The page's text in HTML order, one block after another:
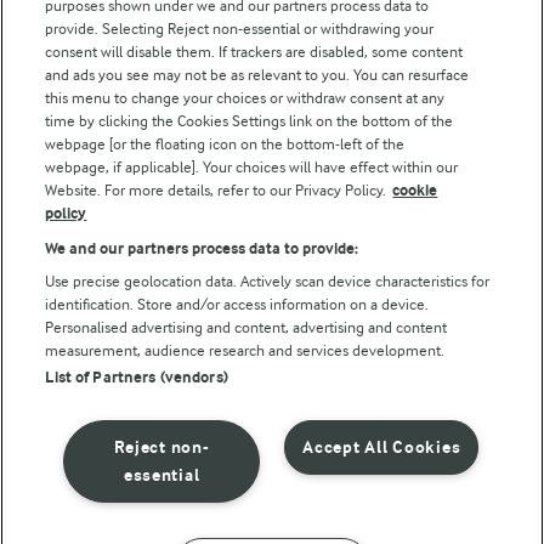
Arla Foods UK Tax Strategy
Follow Us
© Arla Foods amba 2026
Reopen cookie popup
Privacy Policy
Terms of use
purposes shown under we and our partners process data to
provide. Selecting Reject non-essential or withdrawing your
consent will disable them. If trackers are disabled, some content
and ads you see may not be as relevant to you. You can resurface
this menu to change your choices or withdraw consent at any
time by clicking the Cookies Settings link on the bottom of the
webpage [or the floating icon on the bottom-left of the
webpage, if applicable]. Your choices will have effect within our
Website. For more details, refer to our Privacy Policy. cookie
policy
We and our partners process data to provide:
Use precise geolocation data. Actively scan device characteristics for
identification. Store and/or access information on a device.
Personalised advertising and content, advertising and content
measurement, audience research and services development.
List of Partners (vendors)
Accept All Cookies
Reject non-
essential